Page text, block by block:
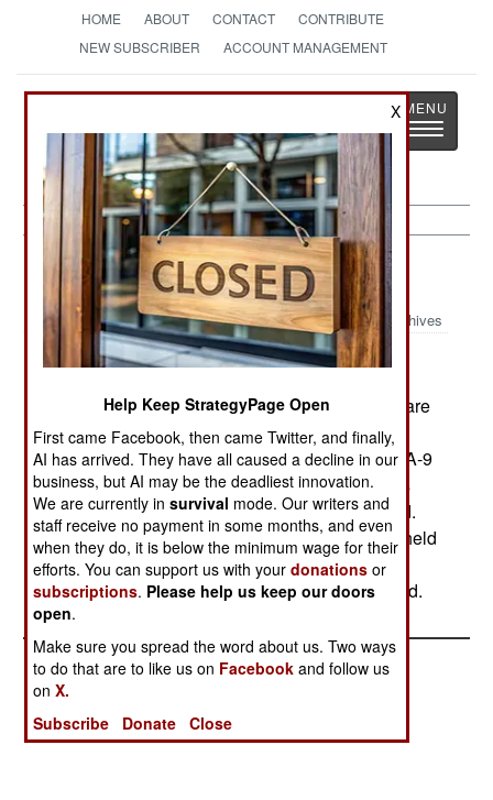
HOME ABOUT CONTACT
CONTRIBUTE
NEW SUBSCRIBER
ACCOUNT MANAGEMENT
StrategyPage
The News as History
Toggle
Sri Lanka:January 22, 2001
Archives
In a night attack, the army recaptured eight square
kilometers of territory in Jaffna. Troops also took
control of another 2.5 kilometers of the strategic A-9
highway in Jaffna. In the last week, the army has
lost 54 soldiers killed. Some 52 rebels have died.
The army offensive is pushing toward the rebel held
army at Elephant Pass, at the neck of land that
connects Jaffna peninsula to the rest of the island.
X
Help Keep StrategyPage Open
First came Facebook, then came Twitter, and finally,
AI has arrived. They have all caused a decline in our
business, but AI may be the deadliest innovation.
We are currently insurvival mode. Our writers and
staff receive no payment in some months, and even
when they do, it is below the minimum wage for their
efforts. You can support us with yourdonations or
subscriptions. Please help us keep our doors
open.
Make sure you spread the word about us. Two ways
to do that are to like us on Facebook and follow us
onX.
Subscribe
Donate Close